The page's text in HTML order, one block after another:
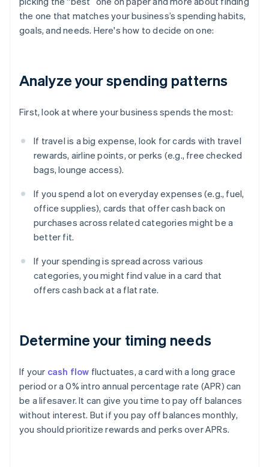
the one that matches your business’s spending habits,
goals, and needs. Here's how to decide on one:
Analyze your spending patterns
First, look at where your business spends the most:
If travel is a big expense, look for cards with travel
rewards, airline points, or perks (e.g., free checked
bags, lounge access).
If you spend a lot on everyday expenses (e.g., fuel,
office supplies), cards that offer cash back on
purchases across related categories might be a
better fit.
If your spending is spread across various
categories, you might find value in a card that
offers cash back at a flat rate.
Determine your timing needs
If your cash flow fluctuates, a card with a long grace
period or a 0% intro annual percentage rate (APR) can
be a lifesaver. It can give you time to pay off balances
without interest. But if you pay off balances monthly,
you should prioritize rewards and perks over APRs.